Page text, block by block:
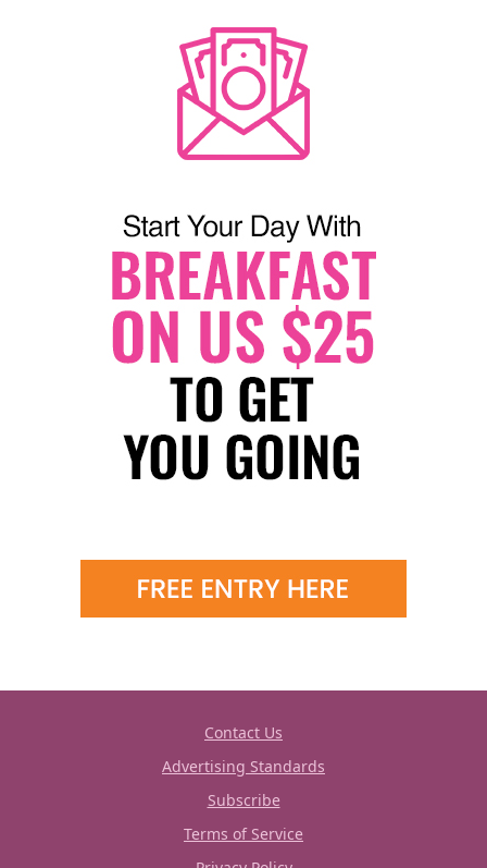
Contact Us
Advertising Standards
Subscribe
Terms of Service